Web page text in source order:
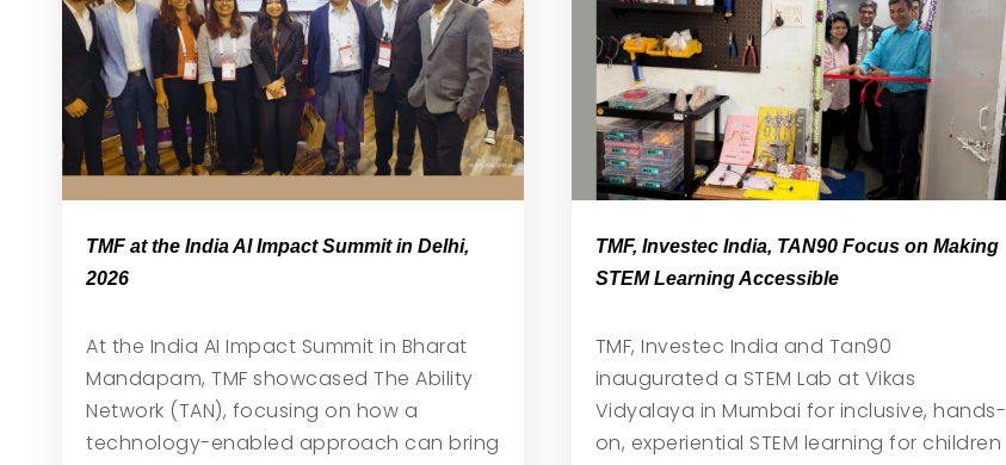
TMF at the India AI Impact Summit in Delhi,
2026
At the India AI Impact Summit in Bharat
Mandapam, TMF showcased The Ability
Network (TAN), focusing on how a
technology-enabled approach can bring
TMF, Investec India, TAN90 Focus on Making
STEM Learning Accessible
TMF, Investec India and Tan90
inaugurated a STEM Lab at Vikas
Vidyalaya in Mumbai for inclusive, hands-
on, experiential STEM learning for children